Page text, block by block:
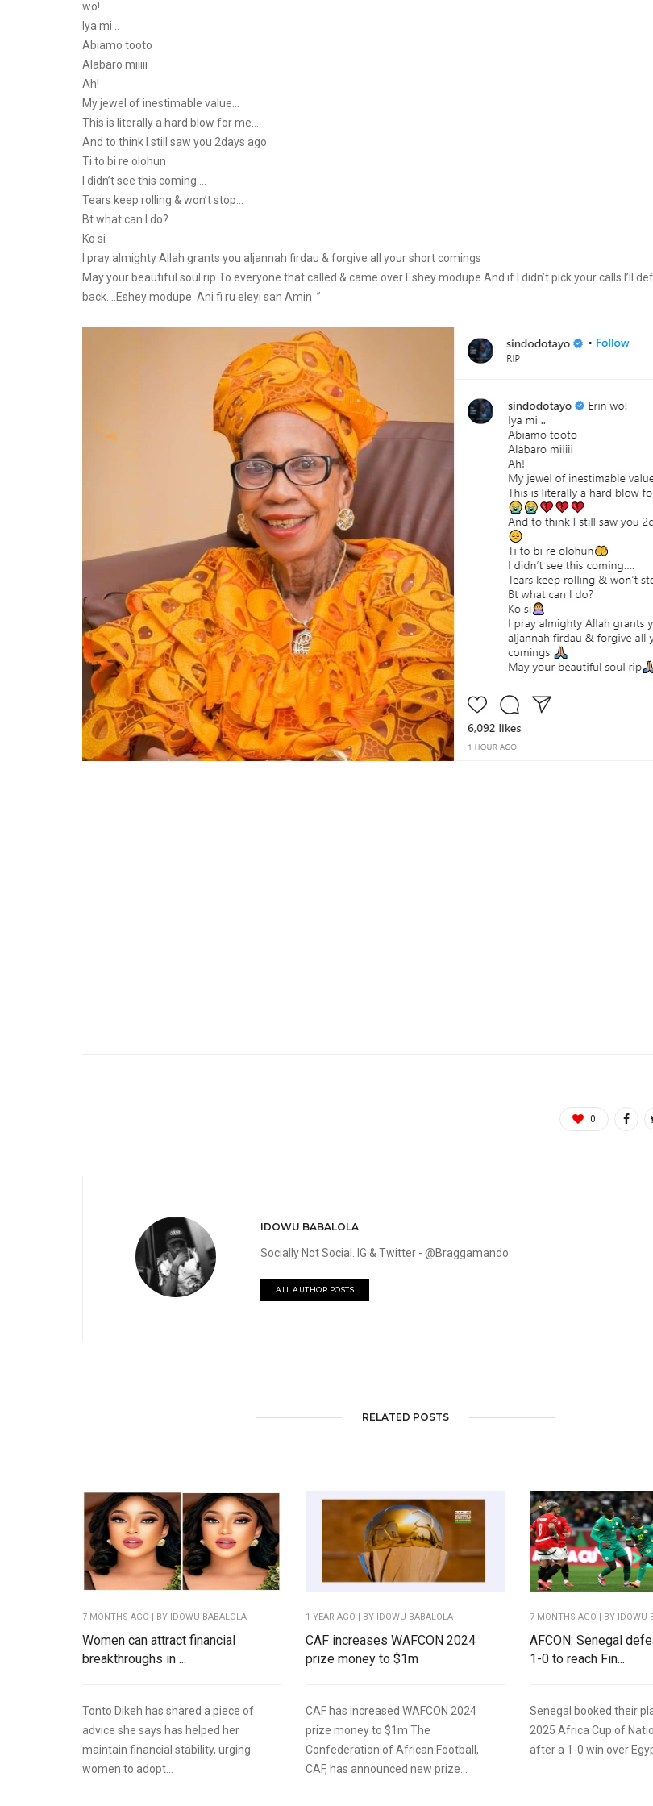
wo!
Iya mi ..
Abiamo tooto
Alabaro miiiii
Ah!
My jewel of inestimable value…
This is literally a hard blow for me….
And to think I still saw you 2days ago
Ti to bi re olohun
I didn’t see this coming….
Tears keep rolling & won’t stop…
Bt what can I do?
Ko si
I pray almighty Allah grants you aljannah firdau & forgive all your short comings
May your beautiful soul rip To everyone that called & came over Eshey modupe And if I didn’t pick your calls I’ll
back….Eshey modupe Ani fi ru eleyi san Amin ”
0
IDOWU BABALOLA
Socially Not Social. IG & Twitter - @Braggamando
ALL AUTHOR POSTS
RELATED POSTS
7 MONTHS AGO | BY IDOWU BABALOLA
Women can attract financial
breakthroughs in ...
Tonto Dikeh has shared a piece of
advice she says has helped her
maintain financial stability, urging
women to adopt...
1 YEAR AGO | BY IDOWU BABALOLA
CAF increases WAFCON 2024
prize money to $1m
CAF has increased WAFCON 2024
prize money to $1m The
Confederation of African Football,
CAF, has announced new prize...
7 MONTHS AGO | BY IDOWU
AFCON: Senegal
1-0 to reach Fin...
Senegal booked their
2025 Africa Cup of
after a 1-0 win over